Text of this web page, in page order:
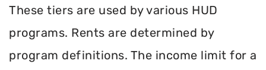
These tiers are used by various HUD
programs. Rents are determined by
program definitions. The income limit for a